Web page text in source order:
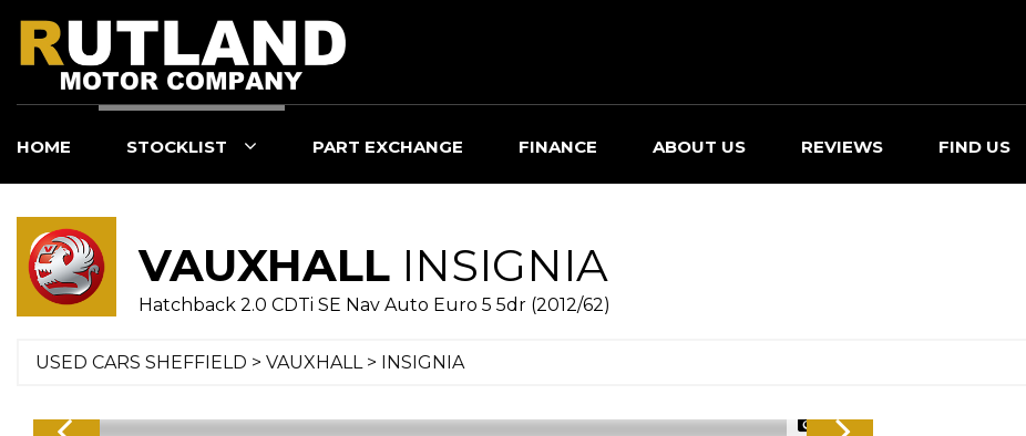
HOME STOCKLIST PART EXCHANGE FINANCE ABOUT US REVIEWS FIND US
VAUXHALL INSIGNIA
Hatchback 2.0 CDTi SE Nav Auto Euro 5 5dr (2012/62)
USED CARS SHEFFIELD > VAUXHALL> INSIGNIA
1/38